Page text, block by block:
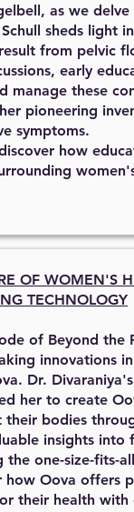
as we
sheds light
from pelvic
early
manage these
pioneering
symptoms.
how
OF WOMEN'S
TECHNOLOGY
of Beyond
innovations
Dr.
her to create
their bodies
insights into
the one-size-fits-
how Oova offers
their health with